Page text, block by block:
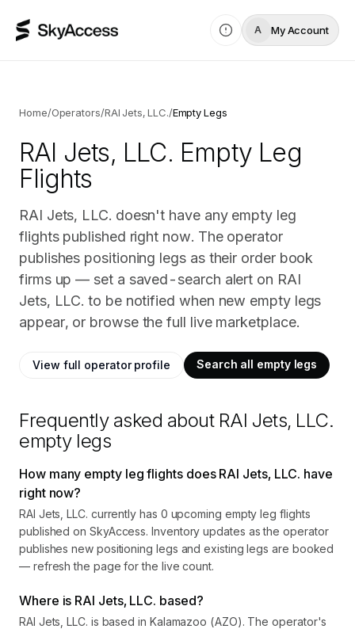
A My Account
Home/Operators/RAI Jets, LLC./Empty Legs
RAI Jets, LLC. Empty Leg
Flights
RAI Jets, LLC. doesn't have any empty leg
flights published right now. The operator
publishes positioning legs as their order book
firms up — set a saved-search alert on RAI
Jets, LLC. to be notified when new empty legs
appear, or browse the full live marketplace.
View full operator profile Search all empty legs
Frequently asked about RAI Jets, LLC.
empty legs
How many empty leg flights does RAI Jets, LLC. have
right now?
RAI Jets, LLC. currently has 0 upcoming empty leg flights
published on SkyAccess. Inventory updates as the operator
publishes new positioning legs and existing legs are booked
— refresh the page for the live count.
Where is RAI Jets, LLC. based?
RAI Jets, LLC. is based in Kalamazoo (AZO). The operator's